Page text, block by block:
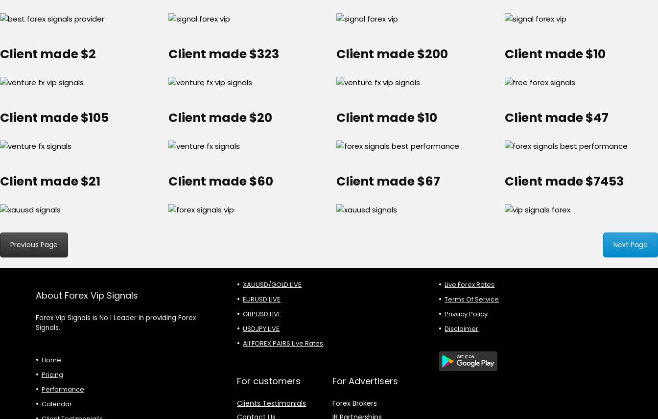
Client made $2 Client made $323 Client made $200 Client made $10
Client made $105 Client made $20 Client made $10 Client made $47
Client made $21 Client made $60 Client made $67 Client made $7453
Previous Page Next Page
About Forex Vip Signals
Forex Vip Signals is No.1 Leader in providing Forex
Signals.
Home
Pricing
Performance
Calendar
XAUUSD/GOLD LIVE
EURUSD LIVE
GBPUSD LIVE
USDJPY LIVE
All FOREX PAIRS Live Rates
For customers
Clients Testimonials
For Advertisers
Forex Brokers
Live Forex Rates
Terms Of Service
Privacy Policy
Disclaimer